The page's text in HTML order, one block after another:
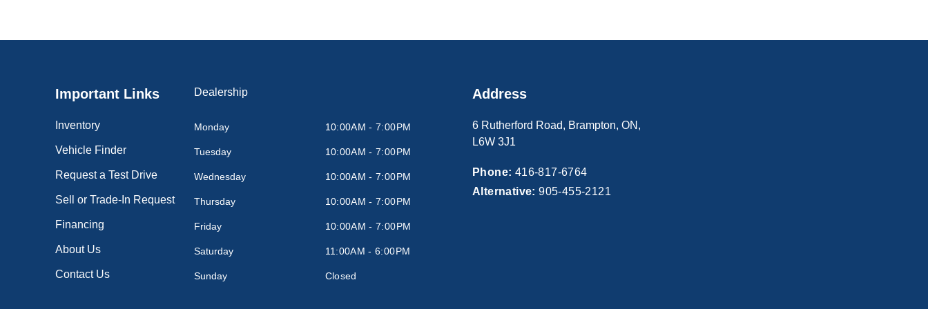
Important Links
Inventory
Vehicle Finder
Request a Test Drive
Sell or Trade-In Request
Financing
About Us
Contact Us
Dealership
Monday 10:00AM - 7:00PM
Tuesday 10:00AM - 7:00PM
Wednesday 10:00AM - 7:00PM
Thursday 10:00AM - 7:00PM
Friday 10:00AM - 7:00PM
Saturday 11:00AM - 6:00PM
Sunday Closed
Address
6 Rutherford Road, Brampton, ON ,
L6W 3J1
Phone: 416-817-6764
Alternative: 905-455-2121